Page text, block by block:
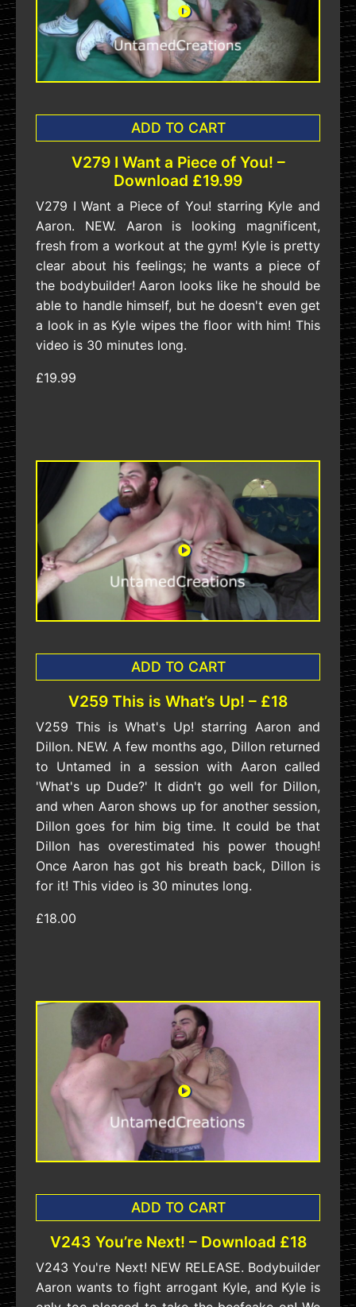
ADD TO CART
V279 I Want a Piece of You! –
Download £19.99
V279 I Want a Piece of You! starring Kyle and
Aaron. NEW. Aaron is looking magnificent,
fresh from a workout at the gym! Kyle is pretty
clear about his feelings; he wants a piece of
the bodybuilder! Aaron looks like he should be
able to handle himself, but he doesn't even get
a look in as Kyle wipes the floor with him! This
video is 30 minutes long.
£19.99
ADD TO CART
V259 This is What’s Up! – £18
V259 This is What's Up! starring Aaron and
Dillon. NEW. A few months ago, Dillon returned
to Untamed in a session with Aaron called
'What's up Dude?' It didn't go well for Dillon,
and when Aaron shows up for another session,
Dillon goes for him big time. It could be that
Dillon has overestimated his power though!
Once Aaron has got his breath back, Dillon is
for it! This video is 30 minutes long.
£18.00
ADD TO CART
V243 You’re Next! – Download £18
V243 You're Next! NEW RELEASE. Bodybuilder
Aaron wants to fight arrogant Kyle, and Kyle is